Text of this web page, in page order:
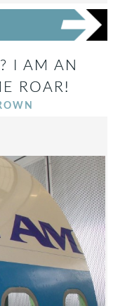
I AM AN
ROAR!